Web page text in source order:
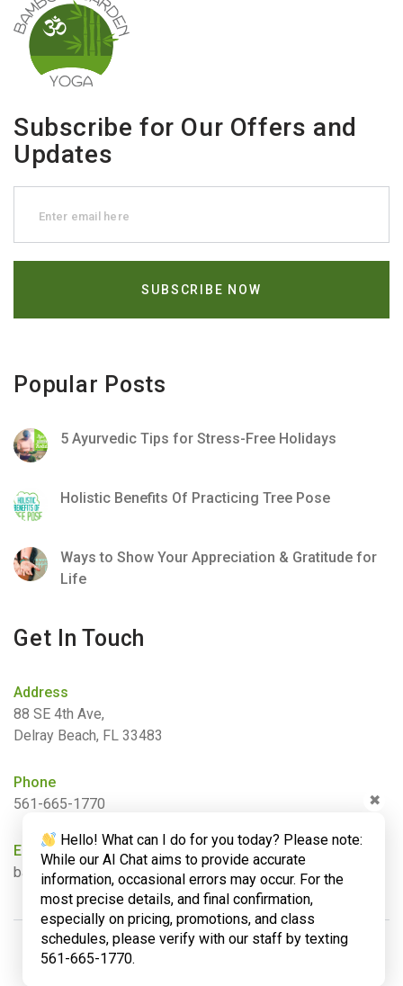
Subscribe for Our Offers and
Updates
Popular Posts
5 Ayurvedic Tips for Stress-Free Holidays
Holistic Benefits Of Practicing Tree Pose
Ways to Show Your Appreciation & Gratitude for
Life
Get In Touch
Address
88 SE 4th Ave,
Delray Beach, FL 33483
Phone
561-665-1770
Email
barbara@bamboogardenyoga.com
Hello! What can I do for you today? Please note:
While our AI Chat aims to provide accurate
information, occasional errors may occur. For the
most precise details, and final confirmation,
especially on pricing, promotions, and class
schedules, please verify with our staff by texting
561-665-1770.
✖